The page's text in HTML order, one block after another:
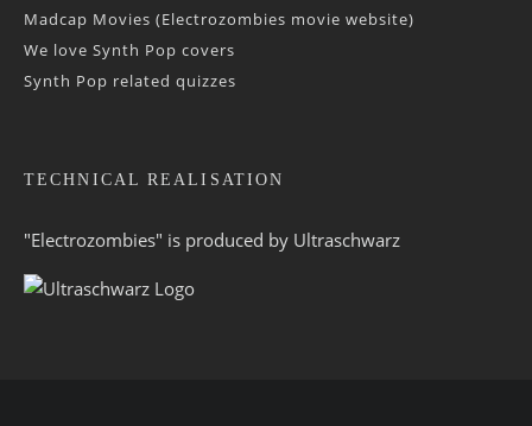
Madcap Movies (Electrozombies movie website)
We love Synth Pop covers
Synth Pop related quizzes
TECHNICAL REALISATION
"Electrozombies" is pro­duced by Ultraschwarz